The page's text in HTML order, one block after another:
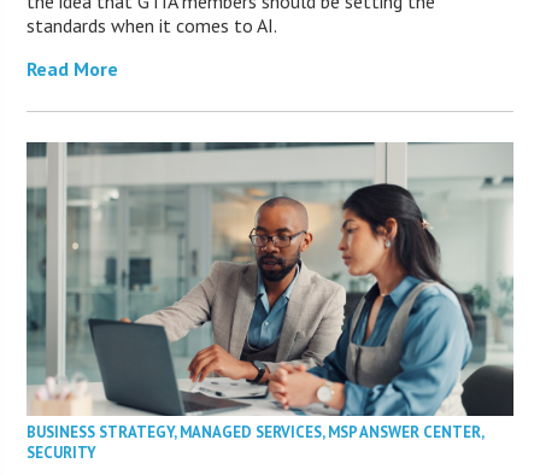
standards when it comes to AI.
Read More
BUSINESS STRATEGY,MANAGED SERVICES,MSP ANSWER CENTER,
SECURITY